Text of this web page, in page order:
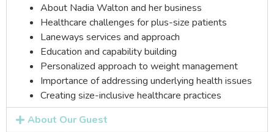
About Nadia Walton and her business
Healthcare challenges for plus-size patients
Laneways services and approach
Education and capability building
Personalized approach to weight management
Importance of addressing underlying health issues
Creating size-inclusive healthcare practices
About Our Guest